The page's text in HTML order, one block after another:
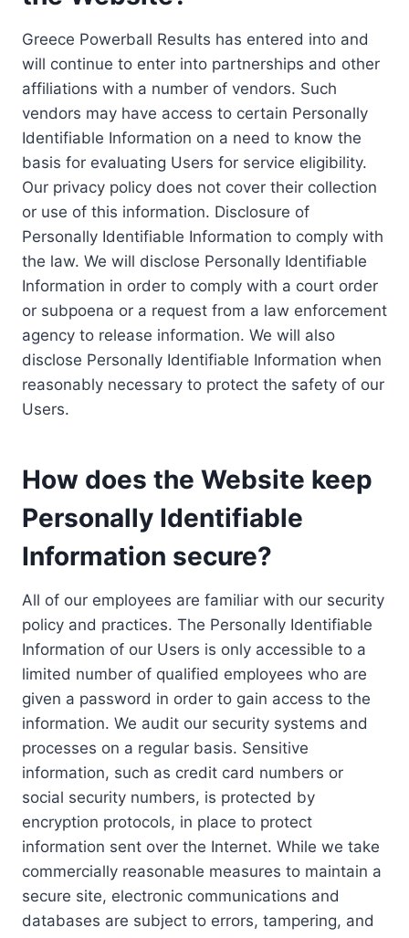
Greece Powerball Results has entered into and
will continue to enter into partnerships and other
affiliations with a number of vendors. Such
vendors may have access to certain Personally
Identifiable Information on a need to know the
basis for evaluating Users for service eligibility.
Our privacy policy does not cover their collection
or use of this information. Disclosure of
Personally Identifiable Information to comply with
the law. We will disclose Personally Identifiable
Information in order to comply with a court order
or subpoena or a request from a law enforcement
agency to release information. We will also
disclose Personally Identifiable Information when
reasonably necessary to protect the safety of our
Users.
How does the Website keep
Personally Identifiable
Information secure?
All of our employees are familiar with our security
policy and practices. The Personally Identifiable
Information of our Users is only accessible to a
limited number of qualified employees who are
given a password in order to gain access to the
information. We audit our security systems and
processes on a regular basis. Sensitive
information, such as credit card numbers or
social security numbers, is protected by
encryption protocols, in place to protect
information sent over the Internet. While we take
commercially reasonable measures to maintain a
secure site, electronic communications and
databases are subject to errors, tampering, and